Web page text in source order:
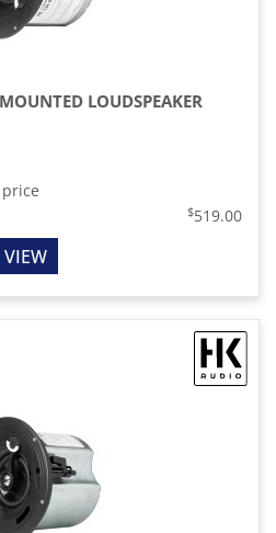
LOUDSPEAKER
$519.00
VIEW